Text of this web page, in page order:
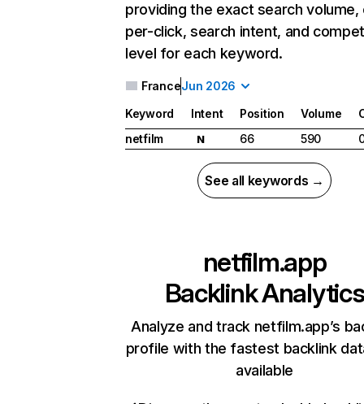
providing the exact search
per-click, search intent, and
level for each keyword.
FranceJun 2026
Keyword Intent Position Volume
netfilm
N 66 590
See all keywords →
netfilm.app
Backlink Analytics
Analyze and track netfilm.app’s
profile with the fastest backlink
available